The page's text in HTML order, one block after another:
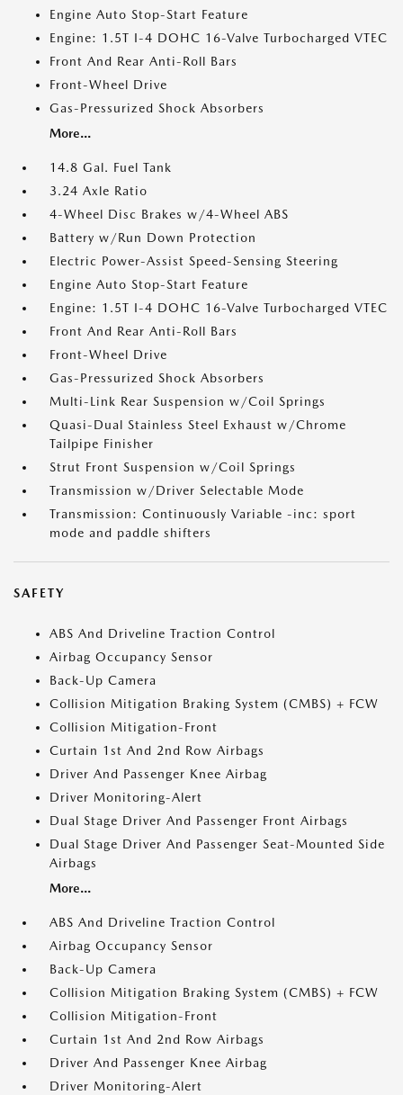
Engine Auto Stop-Start Feature
Engine: 1.5T I-4 DOHC 16-Valve Turbocharged VTEC
Front And Rear Anti-Roll Bars
Front-Wheel Drive
Gas-Pressurized Shock Absorbers
More...
14.8 Gal. Fuel Tank
3.24 Axle Ratio
4-Wheel Disc Brakes w/4-Wheel ABS
Battery w/Run Down Protection
Electric Power-Assist Speed-Sensing Steering
Engine Auto Stop-Start Feature
Engine: 1.5T I-4 DOHC 16-Valve Turbocharged VTEC
Front And Rear Anti-Roll Bars
Front-Wheel Drive
Gas-Pressurized Shock Absorbers
Multi-Link Rear Suspension w/Coil Springs
Quasi-Dual Stainless Steel Exhaust w/Chrome
Tailpipe Finisher
Strut Front Suspension w/Coil Springs
Transmission w/Driver Selectable Mode
Transmission: Continuously Variable -inc: sport
mode and paddle shifters
SAFETY
ABS And Driveline Traction Control
Airbag Occupancy Sensor
Back-Up Camera
Collision Mitigation Braking System (CMBS) + FCW
Collision Mitigation-Front
Curtain 1st And 2nd Row Airbags
Driver And Passenger Knee Airbag
Driver Monitoring-Alert
Dual Stage Driver And Passenger Front Airbags
Dual Stage Driver And Passenger Seat-Mounted Side
Airbags
More...
ABS And Driveline Traction Control
Airbag Occupancy Sensor
Back-Up Camera
Collision Mitigation Braking System (CMBS) + FCW
Collision Mitigation-Front
Curtain 1st And 2nd Row Airbags
Driver And Passenger Knee Airbag
Driver Monitoring-Alert